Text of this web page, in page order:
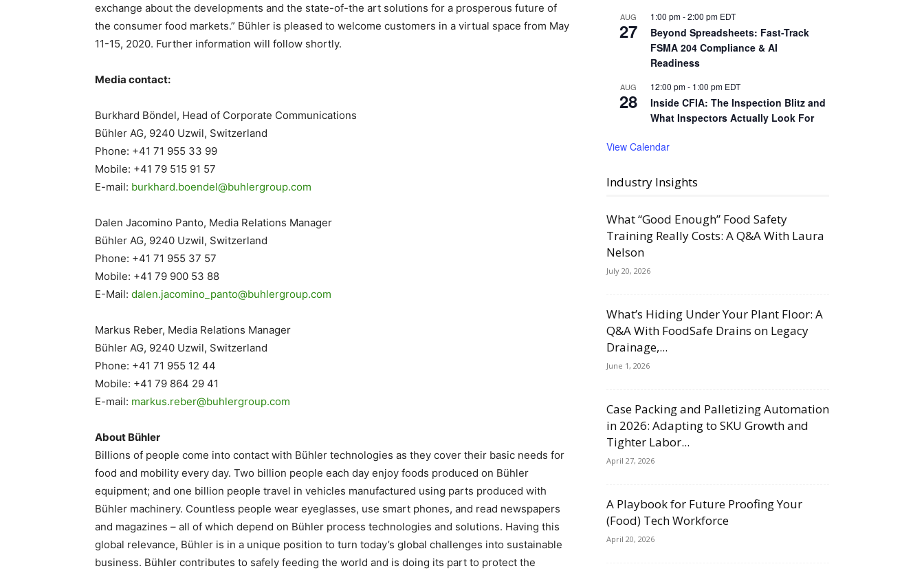
exchange about the developments and the state-of-the art solutions for a prosperous future of
the consumer food markets.” Bühler is pleased to welcome customers in a virtual space from May
11-15, 2020. Further information will follow shortly.
Media contact:
Burkhard Böndel, Head of Corporate Communications
Bühler AG, 9240 Uzwil, Switzerland
Phone: +41 71 955 33 99
Mobile: +41 79 515 91 57
E-mail: burkhard.boendel@buhlergroup.com
Dalen Jacomino Panto, Media Relations Manager
Bühler AG, 9240 Uzwil, Switzerland
Phone: +41 71 955 37 57
Mobile: +41 79 900 53 88
E-Mail: dalen.jacomino_panto@buhlergroup.com
Markus Reber, Media Relations Manager
Bühler AG, 9240 Uzwil, Switzerland
Phone: +41 71 955 12 44
Mobile: +41 79 864 29 41
E-mail: markus.reber@buhlergroup.com
About Bühler
Billions of people come into contact with Bühler technologies as they cover their basic needs for
food and mobility every day. Two billion people each day enjoy foods produced on Bühler
equipment; and one billion people travel in vehicles manufactured using parts produced with
Bühler machinery. Countless people wear eyeglasses, use smart phones, and read newspapers
and magazines – all of which depend on Bühler process technologies and solutions. Having this
global relevance, Bühler is in a unique position to turn today’s global challenges into sustainable
business. Bühler contributes to safely feeding the world and is doing its part to protect the
AUG
27
1:00 pm-2:00 pm EDT
Beyond Spreadsheets: Fast-Track
FSMA 204 Compliance & AI
Readiness
AUG
28
12:00 pm- 1:00 pm EDT
Inside CFIA: The Inspection Blitz and
What Inspectors Actually Look For
View Calendar
Industry Insights
What “Good Enough” Food Safety
Training Really Costs: A Q&A With Laura
Nelson
July 20, 2026
What’s Hiding Under Your Plant Floor: A
Q&A With FoodSafe Drains on Legacy
Drainage,...
June 1, 2026
Case Packing and Palletizing Automation
in 2026: Adapting to SKU Growth and
Tighter Labor...
April 27, 2026
A Playbook for Future Proofing Your
(Food) Tech Workforce
April 20, 2026